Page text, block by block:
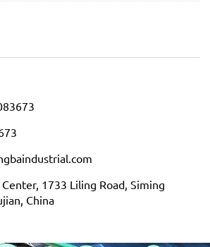
1733 Liling Road, Siming
China